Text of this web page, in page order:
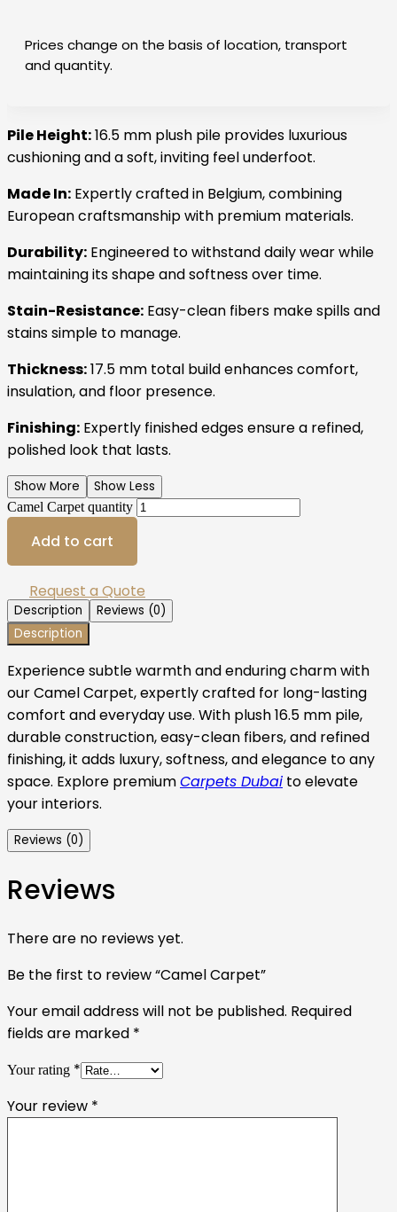
Prices change on the basis of location, transport
and quantity.
Pile Height:16.5 mm plush pile provides luxurious
cushioning and a soft, inviting feel underfoot.
Made In: Expertly crafted in Belgium, combining
European craftsmanship with premium materials.
Durability: Engineered to withstand daily wear while
maintaining its shape and softness over time.
Stain-Resistance: Easy-clean fibers make spills and
stains simple to manage.
Thickness:17.5 mm total build enhances comfort,
insulation, and floor presence.
Finishing: Expertly finished edges ensure a refined,
polished look that lasts.
Show More Show Less
Camel Carpet quantity
Add to cart
Request a Quote
Description
Reviews (0)
Description
Experience subtle warmth and enduring charm with
our Camel Carpet, expertly crafted for long-lasting
comfort and everyday use. With plush 16.5 mm pile,
durable construction, easy-clean fibers, and refined
finishing, it adds luxury, softness, and elegance to any
space. Explore premiumCarpets Dubai to elevate
your interiors.
Reviews (0)
Reviews
There are no reviews yet.
Be the first to review “Camel Carpet”
Your email address will not be published. Required
fields are marked *
Your rating *
Your review *